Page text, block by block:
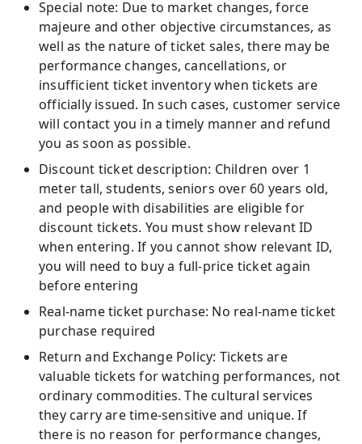
Special note: Due to market changes, force
majeure and other objective circumstances, as
well as the nature of ticket sales, there may be
performance changes, cancellations, or
insufficient ticket inventory when tickets are
officially issued. In such cases, customer service
will contact you in a timely manner and refund
you as soon as possible.
Discount ticket description: Children over 1
meter tall, students, seniors over 60 years old,
and people with disabilities are eligible for
discount tickets. You must show relevant ID
when entering. If you cannot show relevant ID,
you will need to buy a full-price ticket again
before entering
Real-name ticket purchase: No real-name ticket
purchase required
Return and Exchange Policy: Tickets are
valuable tickets for watching performances, not
ordinary commodities. The cultural services
they carry are time-sensitive and unique. If
there is no reason for performance changes,